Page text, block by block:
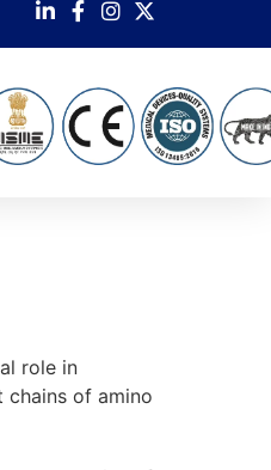
role in
chains of amino